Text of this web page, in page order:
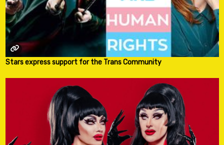
Stars express support for the Trans Community